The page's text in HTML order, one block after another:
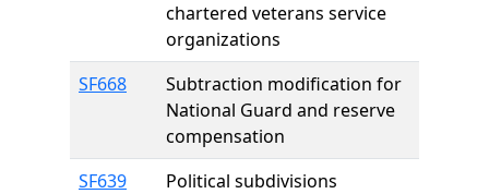
chartered veterans service
organizations
SF668
Subtraction modification for
National Guard and reserve
compensation
SF639
Political subdivisions